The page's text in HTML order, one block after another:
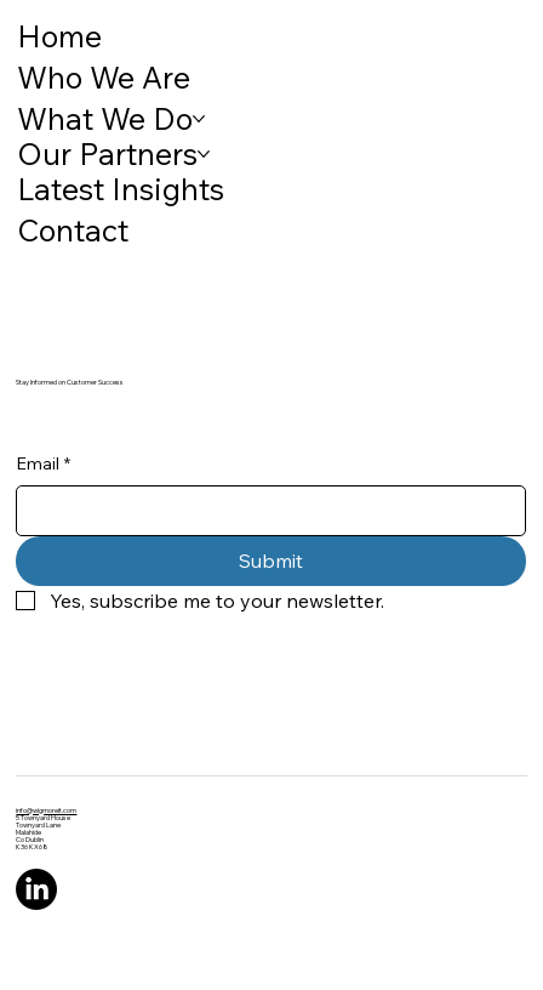
Home
Who We Are
What We Do
Our Partners
Latest Insights
Contact
Stay Informed on Customer Success
Email *
Submit
Yes, subscribe me to your newsletter.
info@wigmoreit.com
5 Townyard House
Townyard Lane
Malahide
Co Dublin
K36 KX68